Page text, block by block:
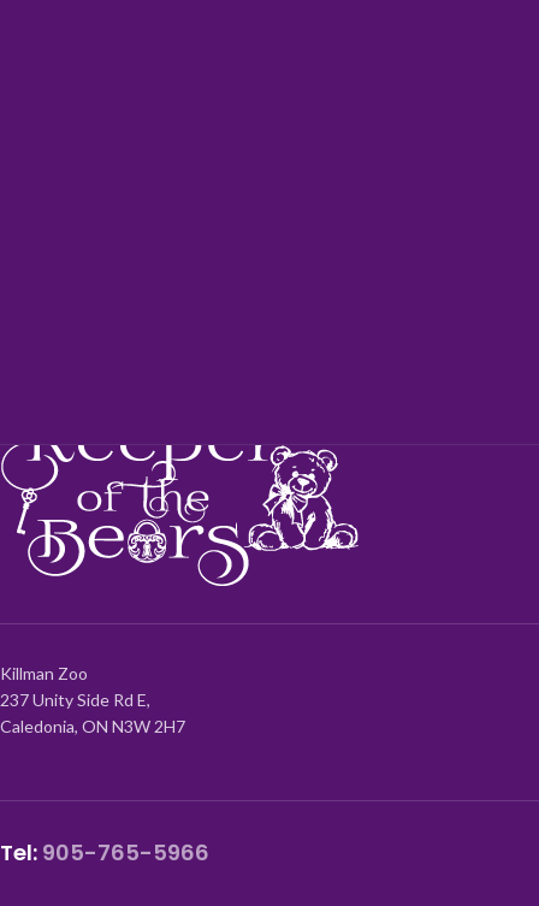
Killman Zoo
237 Unity Side Rd E,
Caledonia, ON N3W 2H7
Tel: 905-765-5966